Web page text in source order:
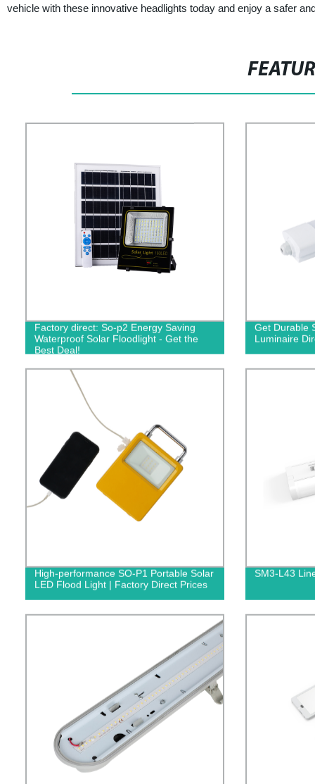
vehicle with these innovative headlights today and enjoy a safer
Factory direct: So-p2 Energy Saving
Waterproof Solar Floodlight - Get the
Best Deal!
Get Durable
Luminaire
High-performance SO-P1 Portable Solar
LED Flood Light | Factory Direct Prices
SM3-L43